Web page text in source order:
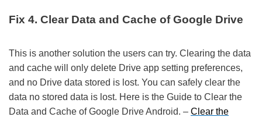
Fix 4. Clear Data and Cache of Google Drive
This is another solution the users can try. Clearing the data
and cache will only delete Drive app setting preferences,
and no Drive data stored is lost. You can safely clear the
data no stored data is lost. Here is the Guide to Clear the
Data and Cache of Google Drive Android. – Clear the